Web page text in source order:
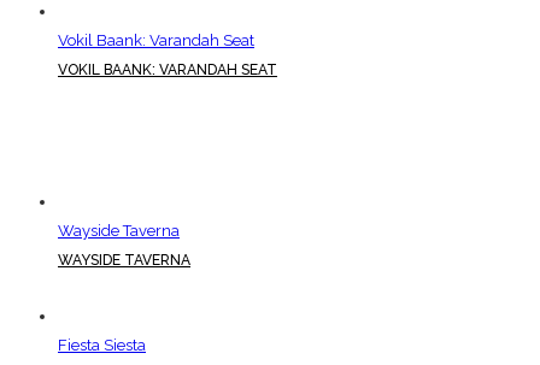
Vokil Baank: Varandah Seat
VOKIL BAANK: VARANDAH SEAT
Wayside Taverna
WAYSIDE TAVERNA
Fiesta Siesta